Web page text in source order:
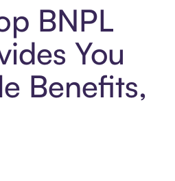
BNPL
You
Benefits,